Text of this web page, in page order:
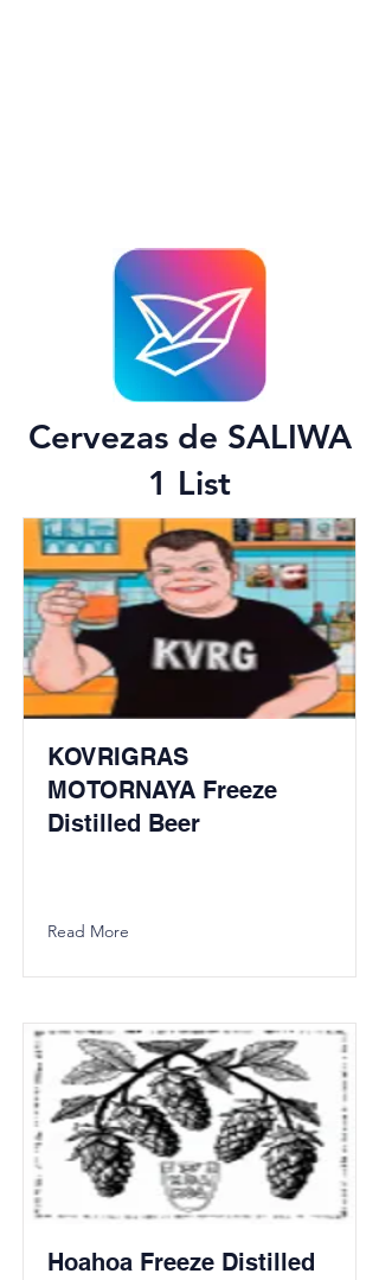
Cervezas de SALIWA
1 List
KOVRIGRAS
MOTORNAYA Freeze
Distilled Beer
Read More
Hoahoa Freeze Distilled